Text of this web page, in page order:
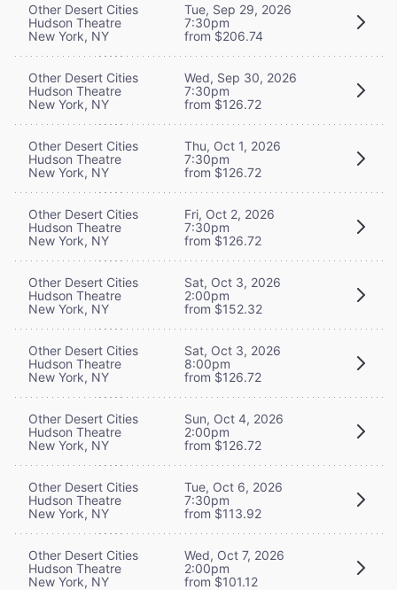
Other Desert Cities
Hudson Theatre
New York, NY
Tue, Sep 29, 2026
7:30pm
from $206.74
Other Desert Cities
Hudson Theatre
New York, NY
Wed, Sep 30, 2026
7:30pm
from $126.72
Other Desert Cities
Hudson Theatre
New York, NY
Thu, Oct 1, 2026
7:30pm
from $126.72
Other Desert Cities
Hudson Theatre
New York, NY
Fri, Oct 2, 2026
7:30pm
from $126.72
Other Desert Cities
Hudson Theatre
New York, NY
Sat, Oct 3, 2026
2:00pm
from $152.32
Other Desert Cities
Hudson Theatre
New York, NY
Sat, Oct 3, 2026
8:00pm
from $126.72
Other Desert Cities
Hudson Theatre
New York, NY
Sun, Oct 4, 2026
2:00pm
from $126.72
Other Desert Cities
Hudson Theatre
New York, NY
Tue, Oct 6, 2026
7:30pm
from $113.92
Other Desert Cities
Hudson Theatre
New York, NY
Wed, Oct 7, 2026
2:00pm
from $101.12